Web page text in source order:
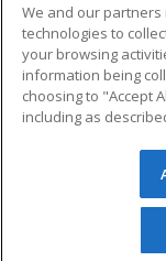
Military
Financial
Help
© 2026
reserved. The
permission
We and our partners
technologies to
your browsing
information being
choosing to "Accept
including as